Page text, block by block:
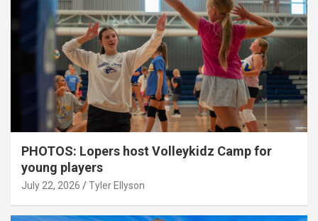
PHOTOS: Lopers host Volleykidz Camp for
young players
July 22, 2026 Tyler Ellyson